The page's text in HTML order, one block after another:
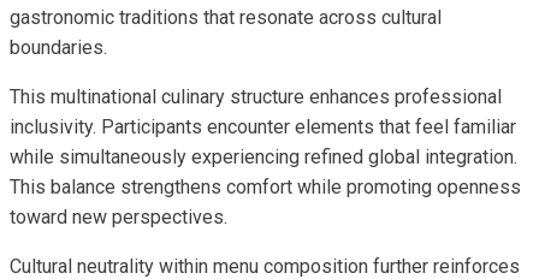
gastronomic traditions that resonate across cultural
boundaries.
This multinational culinary structure enhances professional
inclusivity. Participants encounter elements that feel familiar
while simultaneously experiencing refined global integration.
This balance strengthens comfort while promoting openness
toward new perspectives.
Cultural neutrality within menu composition further reinforces